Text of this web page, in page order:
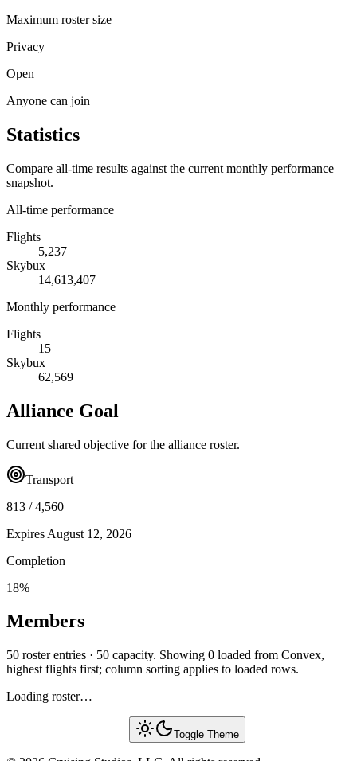
Maximum roster size
Privacy
Open
Anyone can join
Statistics
Compare all-time results against the current monthly performance
snapshot.
All-time performance
Flights
5,237
Skybux
14,613,407
Monthly performance
Flights
15
Skybux
62,569
Alliance Goal
Current shared objective for the alliance roster.
Transport
813 /4,560
Expires August 12, 2026
Completion
18%
Members
50 roster entries · 50 capacity. Showing 0 loaded from Convex,
highest flights first; column sorting applies to loaded rows.
Loading roster…
Toggle Theme